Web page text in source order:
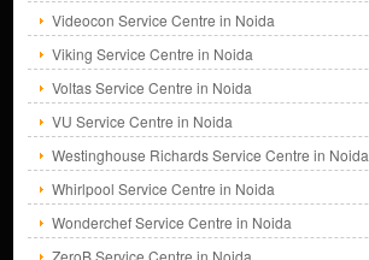
Videocon Service Centre in Noida
Viking Service Centre in Noida
Voltas Service Centre in Noida
VU Service Centre in Noida
Westinghouse Richards Service Centre in Noida
Whirlpool Service Centre in Noida
Wonderchef Service Centre in Noida
ZeroB Service Centre in Noida